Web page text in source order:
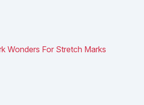
Wonders For Stretch Marks